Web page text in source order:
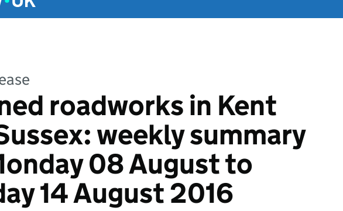
roadworks in Kent
weekly summary
08 August to
14 August 2016